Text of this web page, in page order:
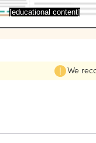
[educational content]
We